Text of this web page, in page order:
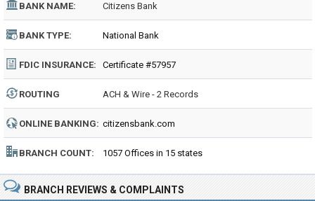
BANK NAME: Citizens Bank
BANK TYPE: National Bank
FDIC INSURANCE: Certificate #57957
ROUTING
NUMBER:
ACH & Wire - 2 Records
ONLINE BANKING: citizensbank.com
BRANCH COUNT: 1057 Offices in 15 states
BRANCH REVIEWS & COMPLAINTS